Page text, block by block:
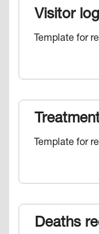
Visitor log
Template for
Template for
Deaths